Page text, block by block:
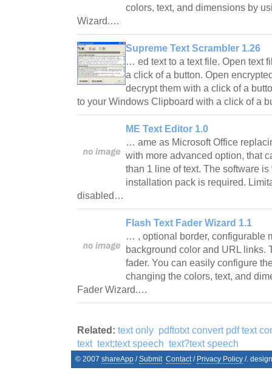
colors, text, and dimensions by
Wizard.…
Supreme Text Scrambler 1.26
… ed text to a text file. Open text
a click of a button. Open
decrypt them with a click of a
to your Windows Clipboard with a click of a
ME Text Editor 1.0
… ame as Microsoft Office
with more advanced option, that
than 1 line of text. The software
installation pack is required.
disabled…
Flash Text Fader Wizard 1.1
… , optional border, configurable
background color and URL links.
fader. You can easily configure
changing the colors, text, and
Fader Wizard.…
Related: text only pdftotxt convert pdf text
text text;text speech text?text speech
© 2007 shareApp /Submit Contact/ Privacy Policy /.